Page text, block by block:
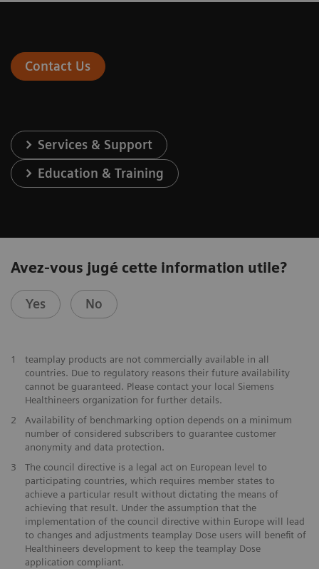
Contact Us
Services & Support
Education & Training
Avez-vous jugé cette information utile?
Yes No
1
teamplay products are not commercially available in all
countries. Due to regulatory reasons their future availability
cannot be guaranteed. Please contact your local Siemens
Healthineers organization for further details.
2
Availability of benchmarking option depends on a minimum
number of considered subscribers to guarantee customer
anonymity and data protection.
3
The council directive is a legal act on European level to
participating countries, which requires member states to
achieve a particular result without dictating the means of
achieving that result. Under the assumption that the
implementation of the council directive within Europe will lead
to changes and adjustments teamplay Dose users will benefit of
Healthineers development to keep the teamplay Dose
application compliant.